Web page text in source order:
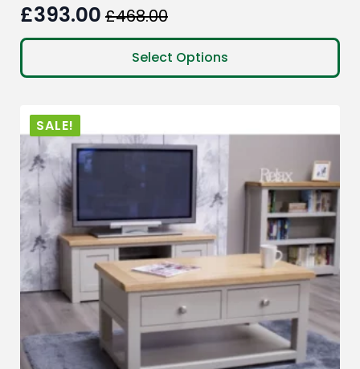
£468.00
Original
price
was:
£393.00
Current
price
is:
Select Options
This
variants.
The
options
may
be
chosen
on
the
product
page
SALE!